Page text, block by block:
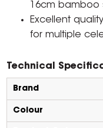
16cm bamboo
Excellent
for multiple
Technical
Brand
Colour